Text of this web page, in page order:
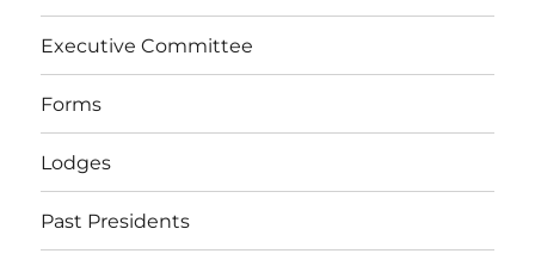
Executive Committee
Forms
Lodges
Past Presidents